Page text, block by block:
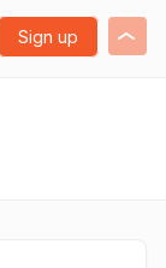
Sign up